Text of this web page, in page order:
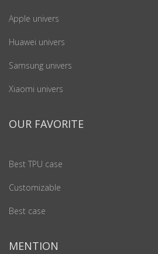
Apple univers
Huawei univers
Samsung univers
Xiaomi univers
OUR FAVORITE
Best TPU case
Customizable
Best case
MENTION